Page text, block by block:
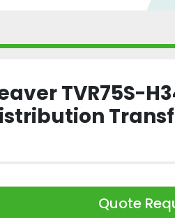
TVR75S-
Quote